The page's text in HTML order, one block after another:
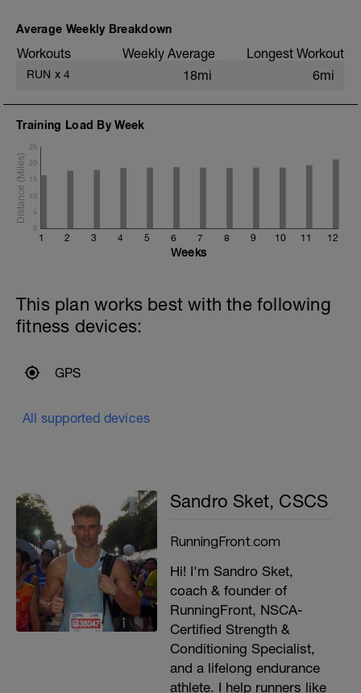
Average Weekly Breakdown
Workouts Weekly Average Longest Workout
RUN x 4 18mi 6mi
Training Load By Week
1 2 3 4 5 6 7 8 9 10 11 12
0
5
10
15
20
25
Weeks
This plan works best with the following
fitness devices:
GPS
All supported devices
Sandro Sket, CSCS
RunningFront.com
Hi! I'm Sandro Sket,
coach & founder of
RunningFront, NSCA-
Certified Strength &
Conditioning Specialist,
and a lifelong endurance
athlete. I help runners like